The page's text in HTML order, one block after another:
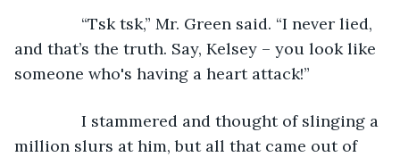
“Tsk tsk,” Mr. Green said. “I never lied,
and that’s the truth. Say, Kelsey – you look like
someone who's having a heart attack!”
I stammered and thought of slinging a
million slurs at him, but all that came out of